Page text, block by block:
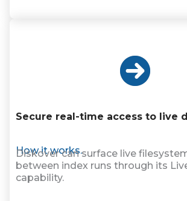
Secure real-time access to live
How it works.
Diskover can surface live
between index runs through its
capability.